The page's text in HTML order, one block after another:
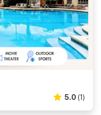
5.0 (1)